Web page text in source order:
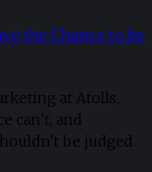
the Chance to be
at Atolls,
can’t, and
be judged